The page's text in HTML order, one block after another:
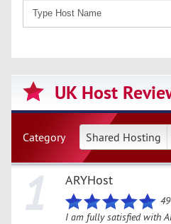
UK Host
Category Shared Hosting
1 ARYHost
49
I am fully satisfied with